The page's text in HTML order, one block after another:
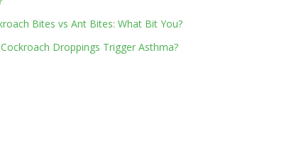
Bites vs Ant Bites: What Bit You?
Droppings Trigger Asthma?